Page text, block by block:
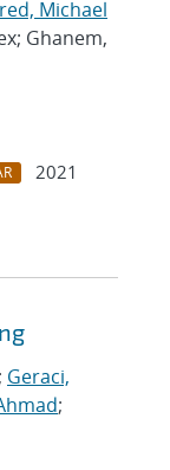
Michael
Ghanem,
2021
; Geraci,
;